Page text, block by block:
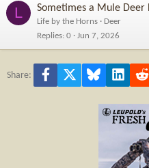
L Sometimes a Mule Deer
Life by the Horns
Deer
Replies 0 Jun 7, 2026
Share: Facebook Bluesky